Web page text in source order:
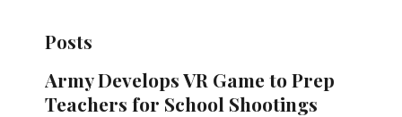
Posts
Army Develops VR Game to Prep
Teachers for School Shootings